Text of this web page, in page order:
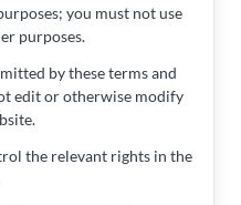
you must not use
purposes.
by these terms and
edit or otherwise modify
the relevant rights in the